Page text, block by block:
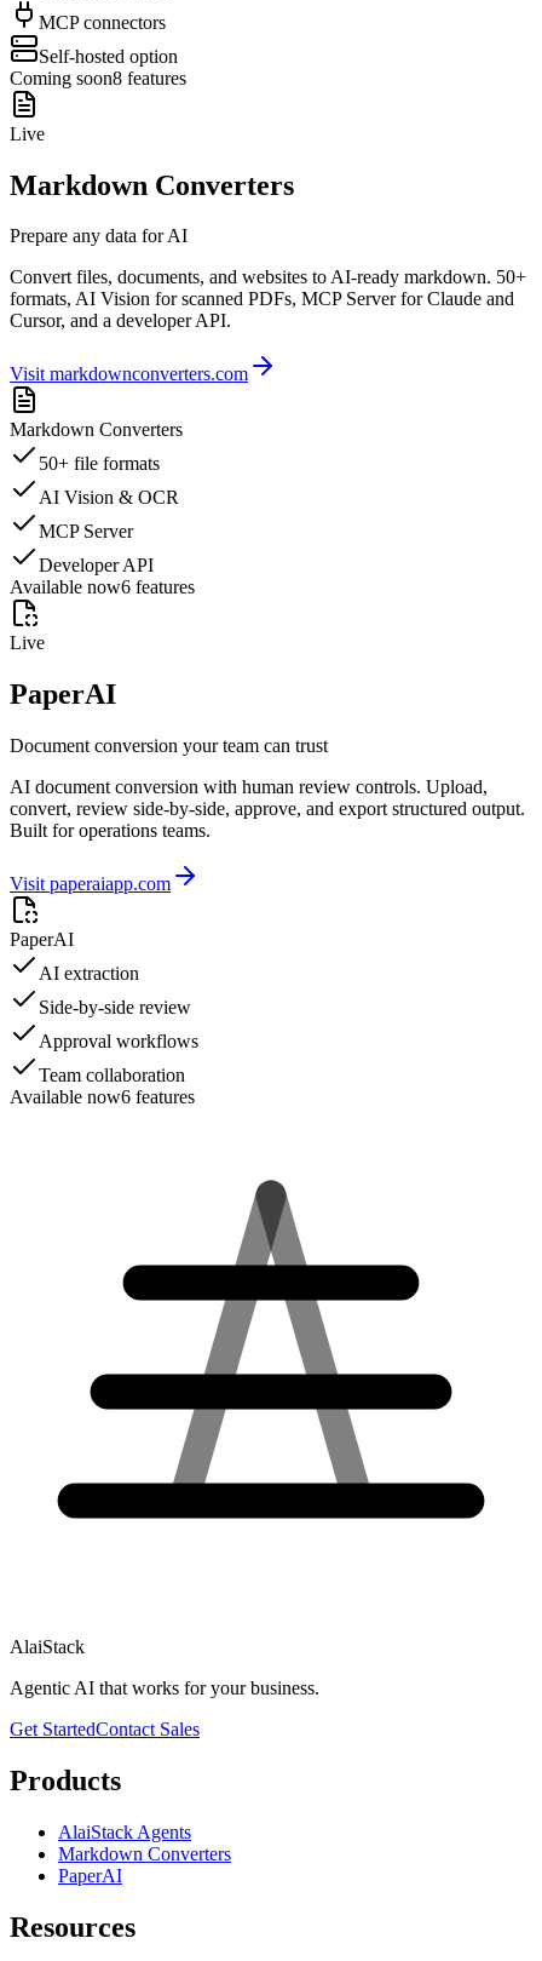
MCP connectors
Self-hosted option
Coming soon8 features
Live
Markdown Converters
Prepare any data for AI
Convert files, documents, and websites to AI-ready markdown. 50+
formats, AI Vision for scanned PDFs, MCP Server for Claude and
Cursor, and a developer API.
Visit markdownconverters.com
Markdown Converters
50+ file formats
AI Vision & OCR
MCP Server
Developer API
Available now6 features
Live
PaperAI
Document conversion your team can trust
AI document conversion with human review controls. Upload,
convert, review side-by-side, approve, and export structured output.
Built for operations teams.
Visit paperaiapp.com
PaperAI
AI extraction
Side-by-side review
Approval workflows
Team collaboration
Available now6 features
AlaiStack
Agentic AI that works for your business.
Get StartedContact Sales
Products
AlaiStack Agents
Markdown Converters
PaperAI
Resources